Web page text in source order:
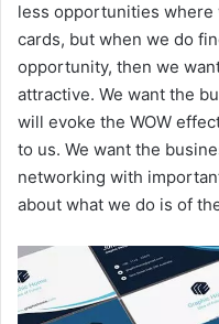
less opportunities where
cards, but when we do
opportunity, then we
attractive. We want the
will evoke the WOW
to us. We want the
networking with
about what we do is of